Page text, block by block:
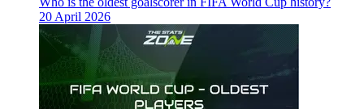
20 April 2026